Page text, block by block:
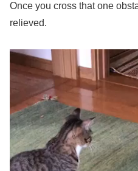
Once you cross that one
relieved.